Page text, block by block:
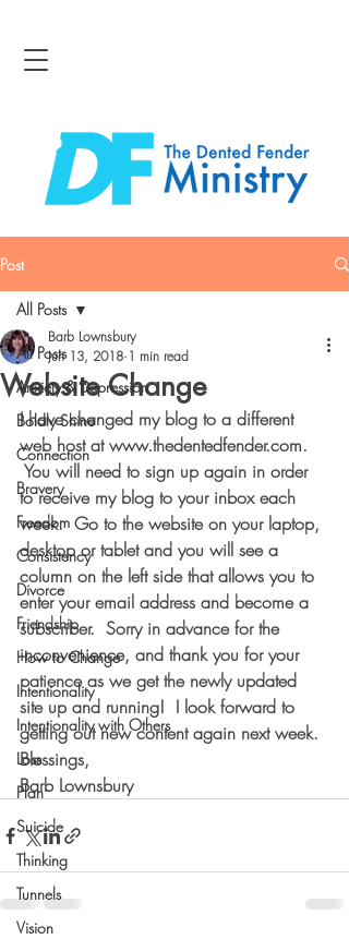
Post
All Posts
Anxiety & Depression
Boldly Shine
Connection
Bravery
Freedom
Consistency
Divorce
Friendship
How to Change
Intentionality
Intentionality with Others
Loss
Plan
Suicide
Thinking
Tunnels
Vision
All Posts
Website Change
Barb Lownsbury
Jun 13, 2018 1 min read
I have changed my blog to a different
web host at www.thedentedfender.com.
You will need to sign up again in order
to receive my blog to your inbox each
week. Go to the website on your laptop,
desktop or tablet and you will see a
column on the left side that allows you to
enter your email address and become a
subscriber. Sorry in advance for the
inconvenience, and thank you for your
patience as we get the newly updated
site up and running!  I look forward to
getting out new content again next week.
Blessings,
Barb Lownsbury